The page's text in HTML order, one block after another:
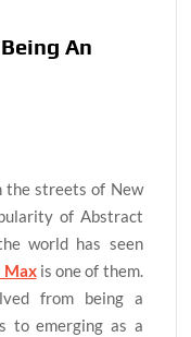
An
the streets of New
of Abstract
world has seen
Maxis one of them.
from being a
to emerging as a